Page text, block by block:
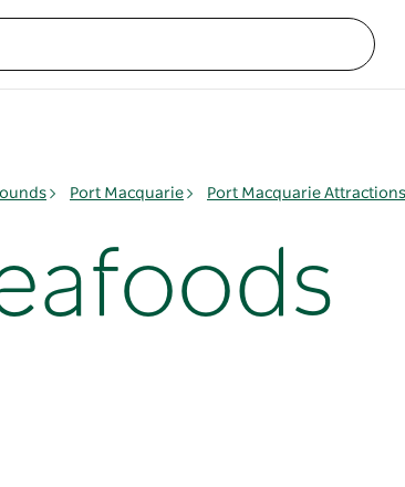
Port Macquarie Port Macquarie Attractions